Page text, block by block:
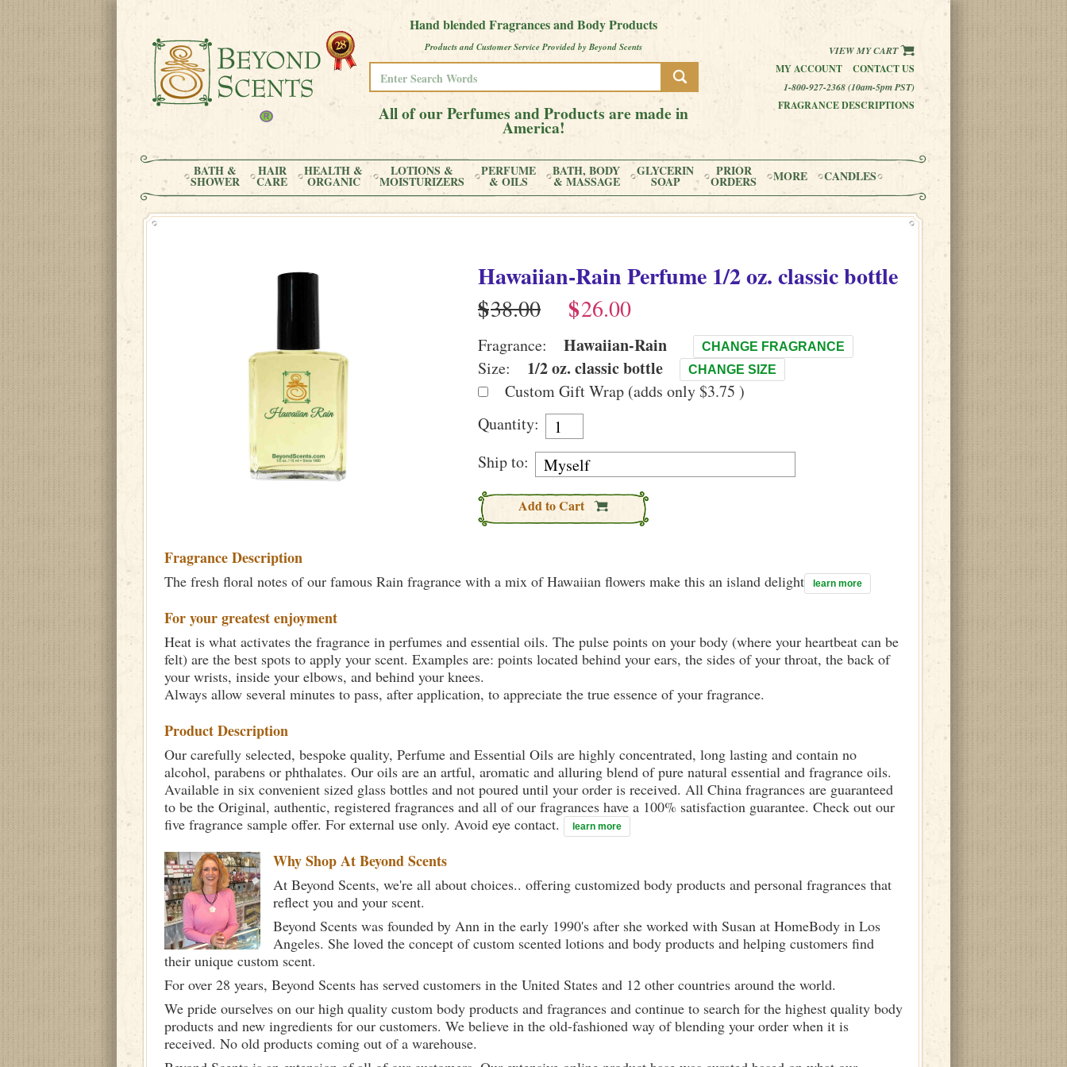
Hand blended Fragrances and Body Products
Products and Customer Service Provided by Beyond Scents
All of our Perfumes and Products are made in
America!
VIEW MY CART
MY ACCOUNT
CONTACT US
1-800-927-2368 (10am-5pm PST)
FRAGRANCE DESCRIPTIONS
BATH &
SHOWER
HAIR
CARE
HEALTH &
ORGANIC
LOTIONS &
MOISTURIZERS
PERFUME
& OILS
BATH, BODY
& MASSAGE
GLYCERIN
SOAP
PRIOR
ORDERS MORE CANDLES
Hawaiian-RainPerfume1/2 oz. classic bottle
$
$
Fragrance: Hawaiian-Rain CHANGE FRAGRANCE
Size: 1/2 oz. classic bottle CHANGE SIZE
Custom Gift Wrap (adds only $3.75 )
Quantity:
Ship to:
Add to Cart
Fragrance Description
The fresh floral notes of our famous Rain fragrance with a mix of Hawaiian flowers make this an island delight learn more
For your greatest enjoyment
Heat is what activates the fragrance in perfumes and essential oils. The pulse points on your body (where your heartbeat can be
felt) are the best spots to apply your scent. Examples are: points located behind your ears, the sides of your throat, the back of
your wrists, inside your elbows, and behind your knees.
Always allow several minutes to pass, after application, to appreciate the true essence of your fragrance.
Product Description
Our carefully selected, bespoke quality, Perfume and Essential Oils are highly concentrated, long lasting and contain no
alcohol, parabens or phthalates. Our oils are an artful, aromatic and alluring blend of pure natural essential and fragrance oils.
Available in six convenient sized glass bottles and not poured until your order is received. All China fragrances are guaranteed
to be the Original, authentic, registered fragrances and all of our fragrances have a 100% satisfaction guarantee. Check out our
five fragrance sample offer. For external use only. Avoid eye contact.
learn more
Why Shop AtBeyond Scents
At Beyond Scents, we're all about choices.. offering customized body products and personal fragrances that
reflect you and your scent.
Beyond Scents was founded by Ann in the early 1990's after she worked with Susan at HomeBody in Los
Angeles. She loved the concept of custom scented lotions and body products and helping customers find
their unique custom scent.
For over 28 years, Beyond Scents has served customers in the United States and 12 other countries around the world.
We pride ourselves on our high quality custom body products and fragrances and continue to search for the highest quality body
products and new ingredients for our customers. We believe in the old-fashioned way of blending your order when it is
received. No old products coming out of a warehouse.